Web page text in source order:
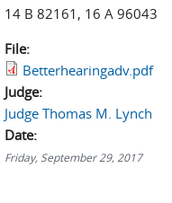
14 B 82161, 16 A 96043
File:
Betterhearingadv.pdf
Judge:
Judge Thomas M. Lynch
Date:
Friday, September 29, 2017